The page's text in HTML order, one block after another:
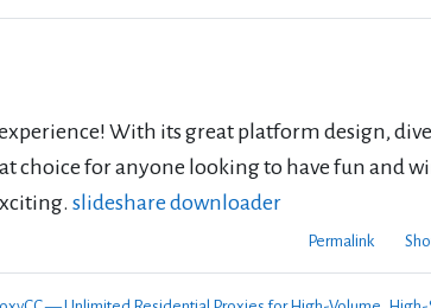
With its great platform design,
choice for anyone looking to have fun and
slideshare downloader
Permalink